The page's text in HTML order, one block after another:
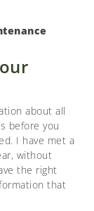
about all
before you
I have met a
without
the right
that